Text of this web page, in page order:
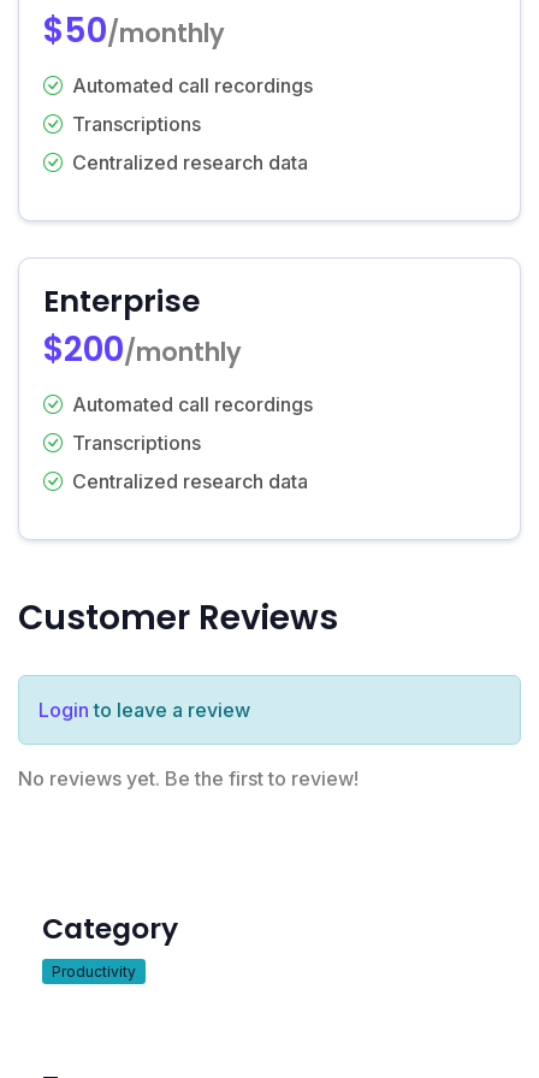
$50/monthly
Automated call recordings
Transcriptions
Centralized research data
Enterprise
$200/monthly
Automated call recordings
Transcriptions
Centralized research data
Customer Reviews
Login to leave a review
No reviews yet. Be the first to review!
Category
Productivity